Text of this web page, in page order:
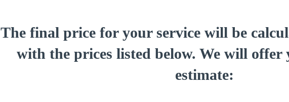
The final price for your service will be
with the prices listed below. We will offer
estimate: